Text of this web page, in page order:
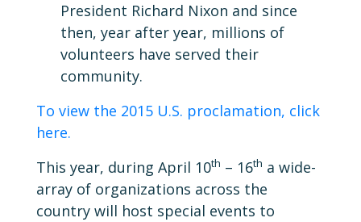
President Richard Nixon and since
then, year after year, millions of
volunteers have served their
community.
To view the 2015 U.S. proclamation, click
here.
This year, during April 10th – 16th a wide-
array of organizations across the
country will host special events to